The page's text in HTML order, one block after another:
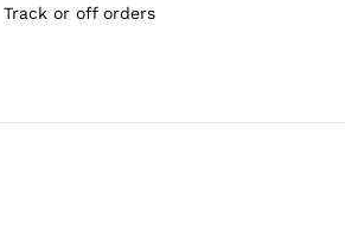
Track or off orders